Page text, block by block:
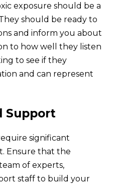
exposure should be a
should be ready to
and inform you about
to how well they listen
to see if they
and can represent
Support
significant
Ensure that the
of experts,
staff to build your